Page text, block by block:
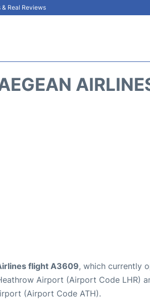
& Real Reviews
flight A3609, which currently
Airport (Airport Code LHR)
(Airport Code ATH).